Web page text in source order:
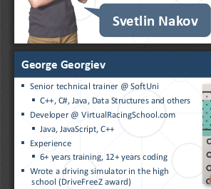
Svetlin Nakov
George Georgiev
▪ Senior technical trainer @ SoftUni
▪ C++, C#, Java, Data Structures and others
▪ Developer @ VirtualRacingSchool.com
▪ Java, JavaScript, C++
▪ Experience
▪ 6+ years training, 12+ years coding
▪ Wrote a driving simulator in the high
school (DriveFreeZ award)